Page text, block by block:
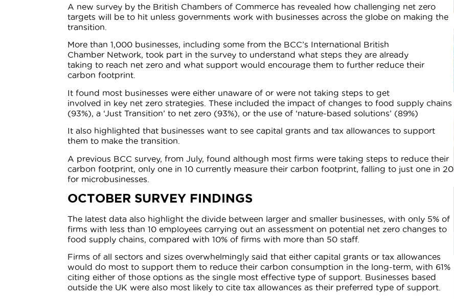
A new survey by the British Chambers of Commerce has revealed how challenging net zero
targets will be to hit unless governments work with businesses across the globe on making the
transition.
More than 1,000 businesses, including some from the BCC’s International British
Chamber Network, took part in the survey to understand what steps they are already
taking to reach net zero and what support would encourage them to further reduce their
carbon footprint.
It found most businesses were either unaware of or were not taking steps to get
involved in key net zero strategies. These included the impact of changes to food supply chains
(93%), a ‘Just Transition’ to net zero (93%), or the use of ‘nature-based solutions’ (89%)
It also highlighted that businesses want to see capital grants and tax allowances to support
them to make the transition.
A previous BCC survey, from July, found although most firms were taking steps to reduce their
carbon footprint, only one in 10 currently measure their carbon footprint, falling to just one in 20
for microbusinesses.
OCTOBER SURVEY FINDINGS
The latest data also highlight the divide between larger and smaller businesses, with only 5% of
firms with less than 10 employees carrying out an assessment on potential net zero changes to
food supply chains, compared with 10% of firms with more than 50 staff.
Firms of all sectors and sizes overwhelmingly said that either capital grants or tax allowances
would do most to support them to reduce their carbon consumption in the long-term, with 61%
citing either of those options as the single most effective type of support. Businesses based
outside the UK were also most likely to cite tax allowances as their preferred type of support.